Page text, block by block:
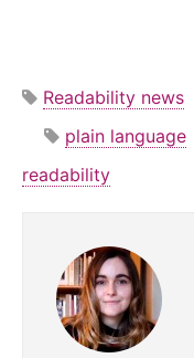
Readability news
plain language
readability